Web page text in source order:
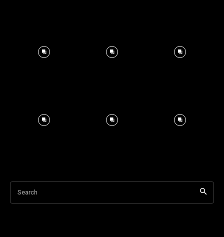
Search